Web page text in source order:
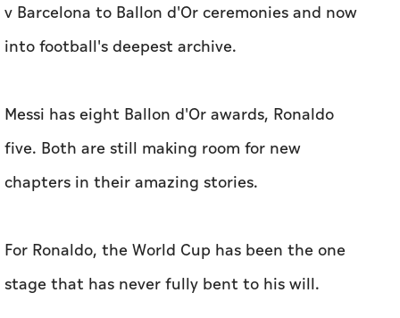
v Barcelona to Ballon ​d'Or ceremonies ‌and now
into football's deepest archive.
Messi has eight ⁠Ballon d'Or ​awards, Ronaldo
five. Both are still making room for new
chapters in their amazing stories.
For Ronaldo, the World Cup has been the one
stage that has never fully bent to his will.